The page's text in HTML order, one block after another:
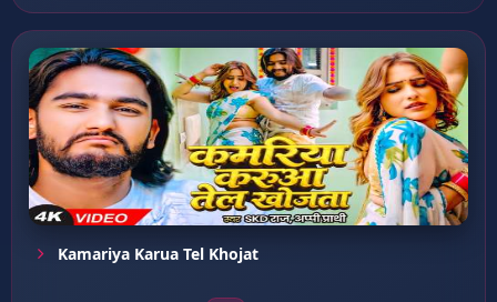
Kamariya Karua Tel Khojat